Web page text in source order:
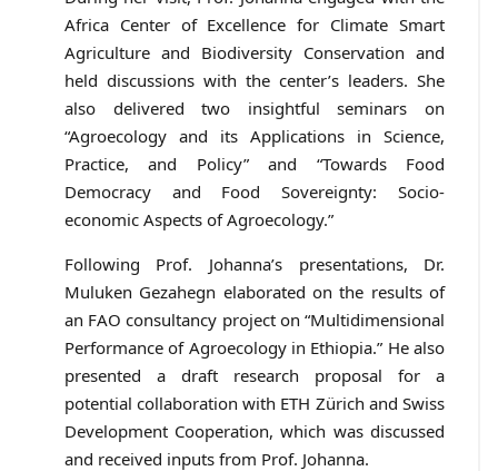
Africa Center of Excellence for Climate Smart
Agriculture and Biodiversity Conservation and
held discussions with the center’s leaders. She
also delivered two insightful seminars on
“Agroecology and its Applications in Science,
Practice, and Policy” and “Towards Food
Democracy and Food Sovereignty: Socio-
economic Aspects of Agroecology.”
Following Prof. Johanna’s presentations, Dr.
Muluken Gezahegn elaborated on the results of
an FAO consultancy project on “Multidimensional
Performance of Agroecology in Ethiopia.” He also
presented a draft research proposal for a
potential collaboration with ETH Zürich and Swiss
Development Cooperation, which was discussed
and received inputs from Prof. Johanna.